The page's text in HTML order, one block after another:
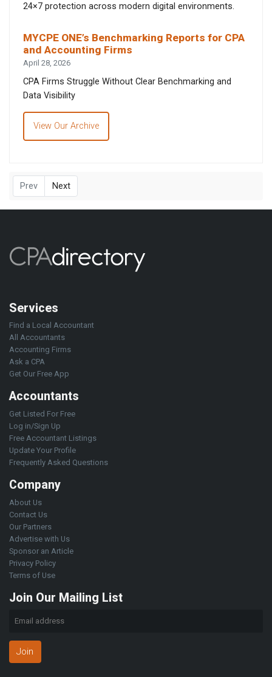
24×7 protection across modern digital environments.
MYCPE ONE’s Benchmarking Reports for CPA
and Accounting Firms
April 28, 2026
CPA Firms Struggle Without Clear Benchmarking and
Data Visibility
View Our Archive
Prev Next
Services
Find a Local Accountant
All Accountants
Accounting Firms
Ask a CPA
Get Our Free App
Accountants
Get Listed For Free
Log in/Sign Up
Free Accountant Listings
Update Your Profile
Frequently Asked Questions
Company
About Us
Contact Us
Our Partners
Advertise with Us
Sponsor an Article
Privacy Policy
Terms of Use
Join Our Mailing List
Join